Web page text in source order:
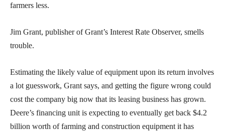
farmers less.
Jim Grant, publisher of Grant’s Interest Rate Observer, smells
trouble.
Estimating the likely value of equipment upon its return involves
a lot guesswork, Grant says, and getting the figure wrong could
cost the company big now that its leasing business has grown.
Deere’s financing unit is expecting to eventually get back $4.2
billion worth of farming and construction equipment it has